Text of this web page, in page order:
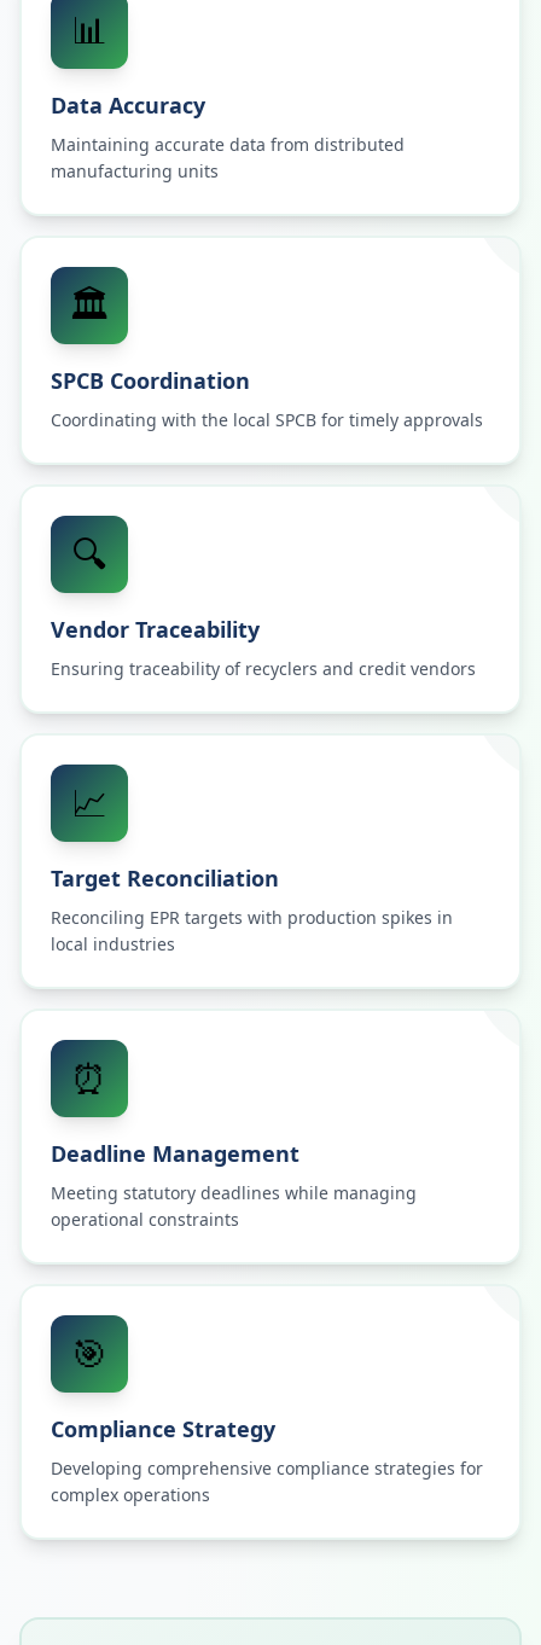
📊
Data Accuracy
Maintaining accurate data from distributed
manufacturing units
🏛️
SPCB Coordination
Coordinating with the local SPCB for timely approvals
🔍
Vendor Traceability
Ensuring traceability of recyclers and credit vendors
📈
Target Reconciliation
Reconciling EPR targets with production spikes in
local industries
⏰
Deadline Management
Meeting statutory deadlines while managing
operational constraints
🎯
Compliance Strategy
Developing comprehensive compliance strategies for
complex operations